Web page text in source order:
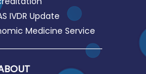
IVDR Update
Medicine Service